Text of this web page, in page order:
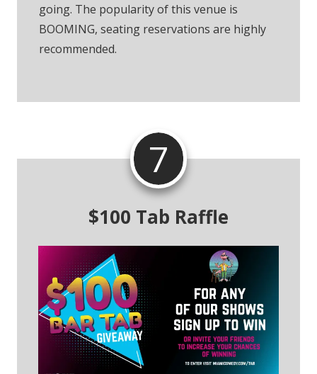
going. The popularity of this venue is
BOOMING, seating reservations are highly
recommended.
7
$100 Tab Raffle